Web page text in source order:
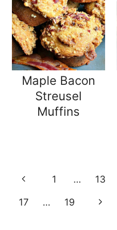
Maple Bacon
Streusel
Muffins
Page
navigation
Previous
Page
1 … 13
17
… 19
Next